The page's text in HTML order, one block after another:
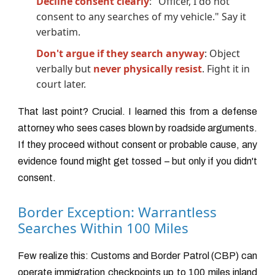
consent to any searches of my vehicle." Say it
verbatim.
Don't argue if they search anyway: Object
verbally but never physically resist. Fight it in
court later.
That last point? Crucial. I learned this from a defense
attorney who sees cases blown by roadside arguments.
If they proceed without consent or probable cause, any
evidence found might get tossed – but only if you didn't
consent.
Border Exception: Warrantless
Searches Within 100 Miles
Few realize this: Customs and Border Patrol (CBP) can
operate immigration checkpoints up to 100 miles inland